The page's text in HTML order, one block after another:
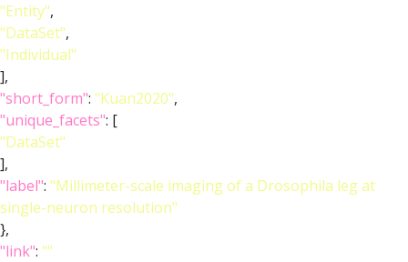
"Entity",
"DataSet",
"Individual"
],
"short_form": "Kuan2020",
"unique_facets": [
"DataSet"
],
"label": "Millimeter-scale imaging of a Drosophila leg at
single-neuron resolution"
},
"link": ""